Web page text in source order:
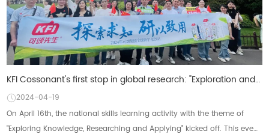
KFI Cossonant's first stop in global research: "Exploration and Knowledge, Research and Applica
2024-04-19
On April 16th, the national skills learning activity with the theme of
"Exploring Knowledge, Researching and Applying" kicked off. This event,